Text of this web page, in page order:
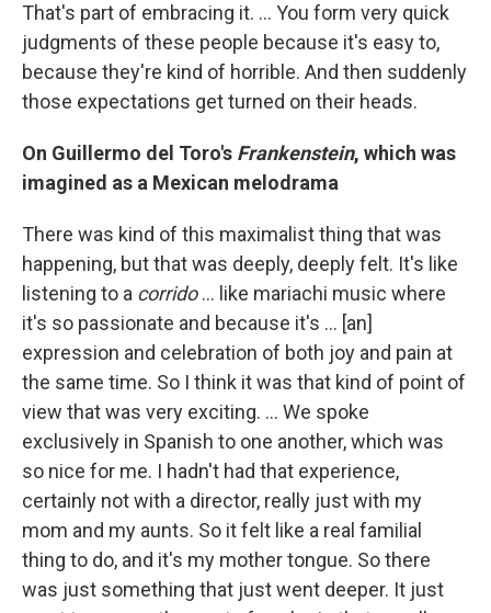
That's part of embracing it. … You form very quick
judgments of these people because it's easy to,
because they're kind of horrible. And then suddenly
those expectations get turned on their heads.
On Guillermo del Toro's Frankenstein, which was
imagined as a Mexican melodrama
There was kind of this maximalist thing that was
happening, but that was deeply, deeply felt. It's like
listening to a corrido… like mariachi music where
it's so passionate and because it's ... [an]
expression and celebration of both joy and pain at
the same time. So I think it was that kind of point of
view that was very exciting. … We spoke
exclusively in Spanish to one another, which was
so nice for me. I hadn't had that experience,
certainly not with a director, really just with my
mom and my aunts. So it felt like a real familial
thing to do, and it's my mother tongue. So there
was just something that just went deeper. It just